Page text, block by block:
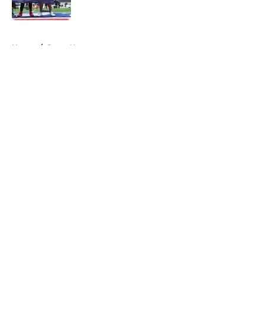
Home / Rams News